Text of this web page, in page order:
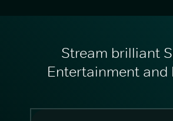
Stream brilliant
Entertainment and